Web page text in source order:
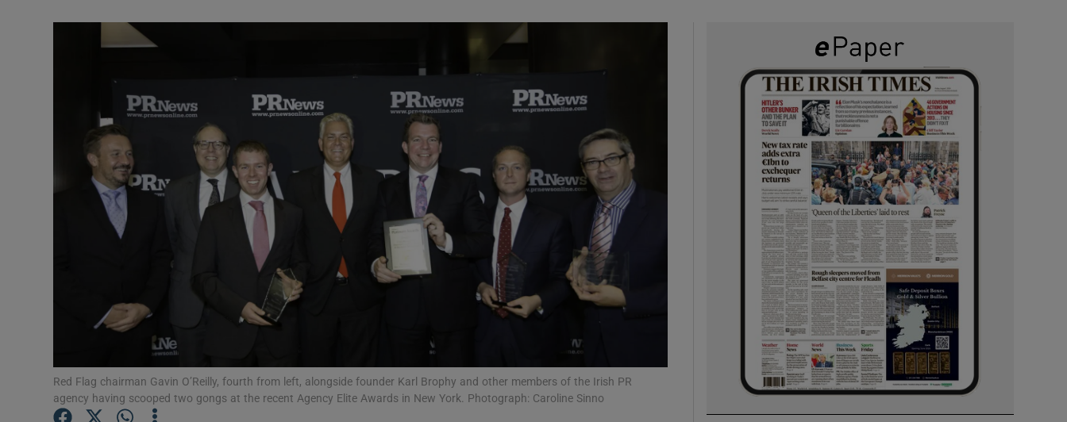
Motors
Show Motors sub sections
Listen
Podcasts
Show Podcasts sub sections
Photography
Gaeilge
Show Gaeilge sub sections
Show History sub sections
Red Flag chairman Gavin O’Reilly, fourth from left, alongside founder Karl Brophy and other members of the Irish PR
agency having scooped two gongs at the recent Agency Elite Awards in New York. Photograph: Caroline Sinno